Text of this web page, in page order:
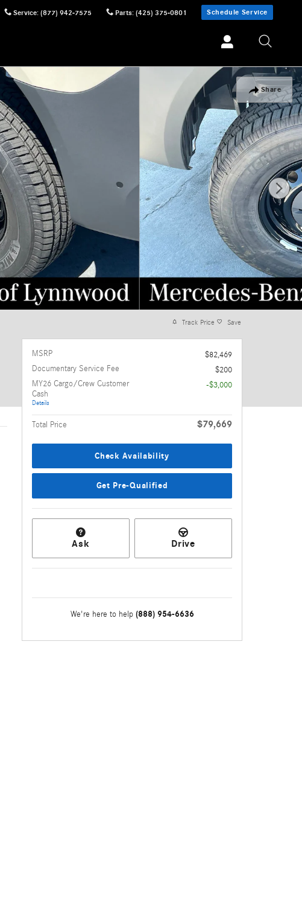
Service: (877) 942-7575 Parts: (425) 375-0801 Schedule Service
Share
Track Price Save
MSRP
$82,469
Documentary Service Fee
$200
MY26 Cargo/Crew Customer
Cash
Details
-$3,000
Total Price $79,669
Check Availability
Get Pre-Qualified
Ask Drive
We're here to help (888) 954-6636